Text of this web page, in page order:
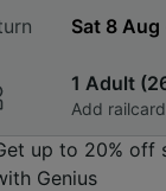
1 Adult
Add
up to 20% off
Genius